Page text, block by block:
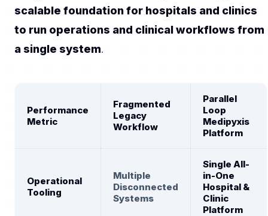
scalable foundation for hospitals and clinics
to run operations and clinical workflows from
a single system.
Performance
Metric
Fragmented
Legacy
Workflow
Parallel
Loop
Medipyxis
Platform
Operational
Tooling
Multiple
Disconnected
Systems
Single All-
in-One
Hospital &
Clinic
Platform